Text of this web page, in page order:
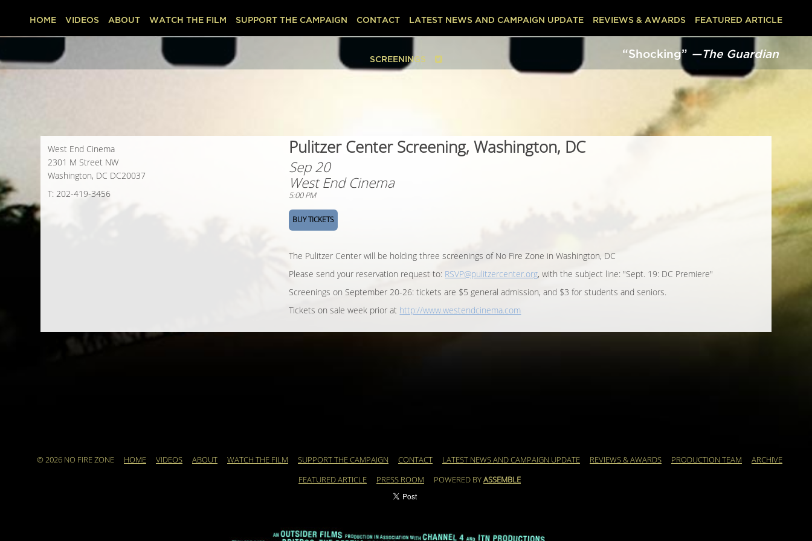
“Shocking”—The Guardian
HOME VIDEOS ABOUT WATCH THE FILM SUPPORT THE CAMPAIGN CONTACT LATEST NEWS AND CAMPAIGN UPDATE REVIEWS & AWARDS FEATURED ARTICLE
SCREENINGS
West End Cinema
2301 M Street NW
Washington, DC DC20037
T: 202-419-3456
Pulitzer Center Screening, Washington, DC
Sep 20
West End Cinema
5:00 PM
BUY TICKETS
The Pulitzer Center will be holding three screenings of No Fire Zone in Washington, DC
Please send your reservation request to: RSVP@pulitzercenter.org, with the subject line: "Sept. 19: DC Premiere"
Screenings on September 20-26: tickets are $5 general admission, and $3 for students and seniors.
Tickets on sale week prior at http://www.westendcinema.com
© 2026 NO FIRE ZONE HOME VIDEOS ABOUT WATCH THE FILM SUPPORT THE CAMPAIGN CONTACT LATEST NEWS AND CAMPAIGN UPDATE REVIEWS & AWARDS PRODUCTION TEAM ARCHIVE
FEATURED ARTICLE PRESS ROOM POWERED BYASSEMBLE